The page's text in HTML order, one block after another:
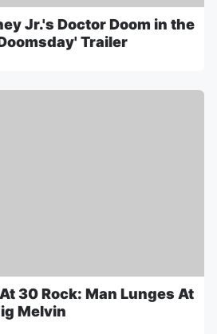
Jr.'s Doctor Doom in the
Trailer
30 Rock: Man Lunges At
Melvin